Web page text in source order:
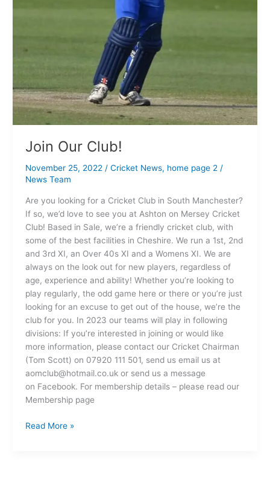
Join Our Club!
November 25, 2022 / Cricket News, home page 2/
News Team
Are you looking for a Cricket Club in South Manchester?
If so, we’d love to see you at Ashton on Mersey Cricket
Club! Based in Sale, we’re a friendly cricket club, with
some of the best facilities in Cheshire. We run a 1st, 2nd
and 3rd XI, an Over 40s XI and a Womens XI. We are
always on the look out for new players, regardless of
age, experience and ability! Whether you’re looking to
play regularly, the odd game here or there or you’re just
looking for an excuse to get out of the house, we’re the
club for you. In 2023 our teams will play in following
divisions: If you’re interested in joining or would like
more information, please contact our Cricket Chairman
(Tom Scott) on 07920 111 501, send us email us at
aomclub@hotmail.co.uk or send us a message
on Facebook. For membership details – please read our
Membership page
Read More »